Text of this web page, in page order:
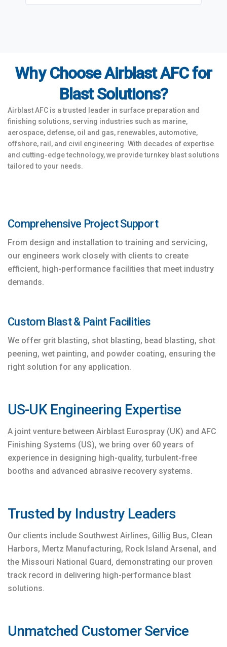
Why Choose Airblast AFC for
Blast Solutions?
Airblast AFC is a trusted leader in surface preparation and
finishing solutions, serving industries such as marine,
aerospace, defense, oil and gas, renewables, automotive,
offshore, rail, and civil engineering. With decades of expertise
and cutting-edge technology, we provide turnkey blast solutions
tailored to your needs.
Comprehensive Project Support
From design and installation to training and servicing,
our engineers work closely with clients to create
efficient, high-performance facilities that meet industry
demands.
Custom Blast & Paint Facilities
We offer grit blasting, shot blasting, bead blasting, shot
peening, wet painting, and powder coating, ensuring the
right solution for any application.
US-UK Engineering Expertise
A joint venture between Airblast Eurospray (UK) and AFC
Finishing Systems (US), we bring over 60 years of
experience in designing high-quality, turbulent-free
booths and advanced abrasive recovery systems.
Trusted by Industry Leaders
Our clients include Southwest Airlines, Gillig Bus, Clean
Harbors, Mertz Manufacturing, Rock Island Arsenal, and
the Missouri National Guard, demonstrating our proven
track record in delivering high-performance blast
solutions.
Unmatched Customer Service